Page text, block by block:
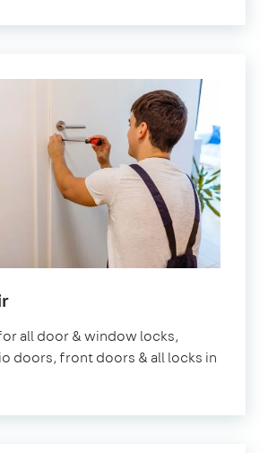
all door & window locks,
doors, front doors & all locks in